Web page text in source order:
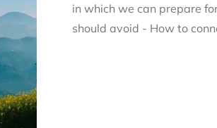
in which we can prepare
should avoid - How to